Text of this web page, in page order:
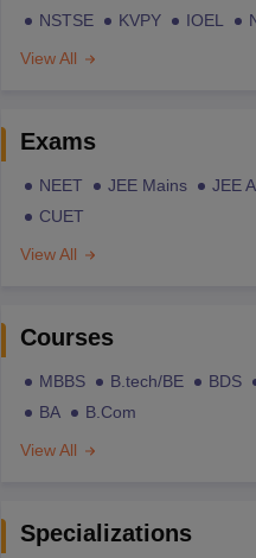
NSTSE KVPY IOEL
View All
Exams
NEET JEE Mains JEE
CUET
View All
Courses
MBBS B.tech/BE BDS
BA
B.Com
View All
Specializations